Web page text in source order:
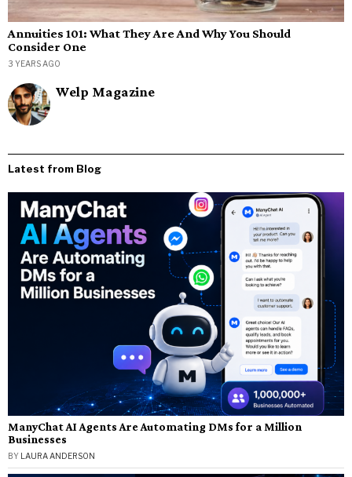
Annuities 101: What They Are And Why You Should
Consider One
3 YEARS AGO
Welp Magazine
Latest from Blog
ManyChat AI Agents Are Automating DMs for a Million
Businesses
BY LAURA ANDERSON